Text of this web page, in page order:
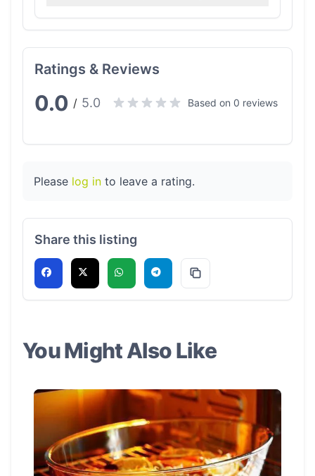
Ratings & Reviews
0.0 / 5.0 Based on 0 reviews
Please log in to leave a rating.
Share this listing
You Might Also Like